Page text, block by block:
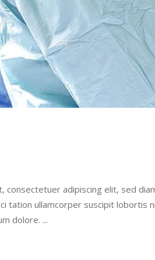
adipiscing elit, sed
tation ullamcorper suscipit lobortis
dolore.